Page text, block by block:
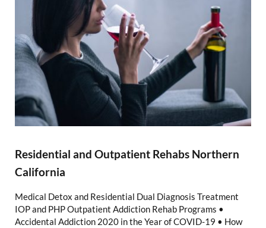
Residential and Outpatient Rehabs Northern
California
Medical Detox and Residential Dual Diagnosis Treatment
IOP and PHP Outpatient Addiction Rehab Programs •
Accidental Addiction 2020 in the Year of COVID-19 • How